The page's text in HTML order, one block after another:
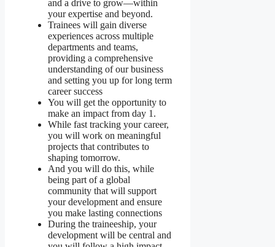
and a drive to grow—within
your expertise and beyond.
Trainees will gain diverse
experiences across multiple
departments and teams,
providing a comprehensive
understanding of our business
and setting you up for long term
career success
You will get the opportunity to
make an impact from day 1.
While fast tracking your career,
you will work on meaningful
projects that contributes to
shaping tomorrow.
And you will do this, while
being part of a global
community that will support
your development and ensure
you make lasting connections
During the traineeship, your
development will be central and